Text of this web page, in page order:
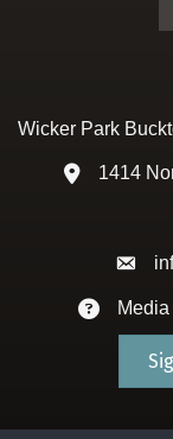
Wicker Park
Address &
1414
Envelope